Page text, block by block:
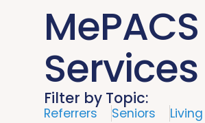
Services
Filter by Topic:
Referrers Seniors